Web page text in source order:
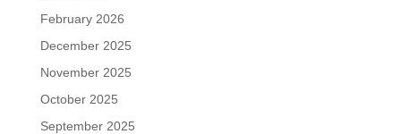
February 2026
December 2025
November 2025
October 2025
September 2025